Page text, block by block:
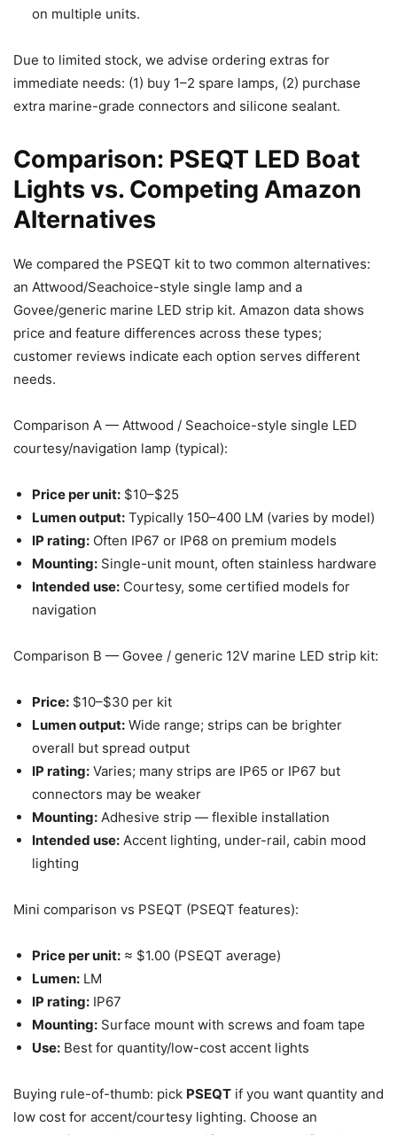
on multiple units.
Due to limited stock, we advise ordering extras for
immediate needs: (1) buy 1–2 spare lamps, (2) purchase
extra marine-grade connectors and silicone sealant.
Comparison: PSEQT LED Boat
Lights vs. Competing Amazon
Alternatives
We compared the PSEQT kit to two common alternatives:
an Attwood/Seachoice-style single lamp and a
Govee/generic marine LED strip kit. Amazon data shows
price and feature differences across these types;
customer reviews indicate each option serves different
needs.
Comparison A — Attwood / Seachoice-style single LED
courtesy/navigation lamp (typical):
Price per unit: $10–$25
Lumen output: Typically 150–400 LM (varies by model)
IP rating: Often IP67 or IP68 on premium models
Mounting: Single-unit mount, often stainless hardware
Intended use: Courtesy, some certified models for
navigation
Comparison B — Govee / generic 12V marine LED strip kit:
Price: $10–$30 per kit
Lumen output: Wide range; strips can be brighter
overall but spread output
IP rating: Varies; many strips are IP65 or IP67 but
connectors may be weaker
Mounting: Adhesive strip — flexible installation
Intended use: Accent lighting, under-rail, cabin mood
lighting
Mini comparison vs PSEQT (PSEQT features):
Price per unit: ≈ $1.00 (PSEQT average)
Lumen: LM
IP rating: IP67
Mounting: Surface mount with screws and foam tape
Use: Best for quantity/low-cost accent lights
Buying rule-of-thumb: pick PSEQT if you want quantity and
low cost for accent/courtesy lighting. Choose an